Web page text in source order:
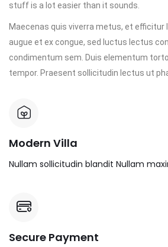
stuff is a lot easier than it sounds.
Maecenas quis viverra metus, et efficitur
augue et ex congue, sed luctus lectus
condimentum sem. Duis elementum
tempor. Praesent sollicitudin lectus ut
Modern Villa
Nullam sollicitudin blandit Nullam
Secure Payment